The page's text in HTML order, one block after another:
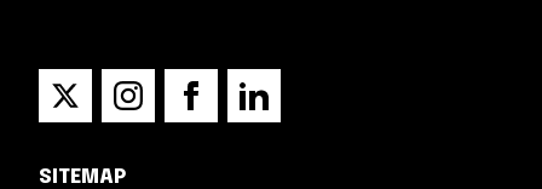
SITEMAP